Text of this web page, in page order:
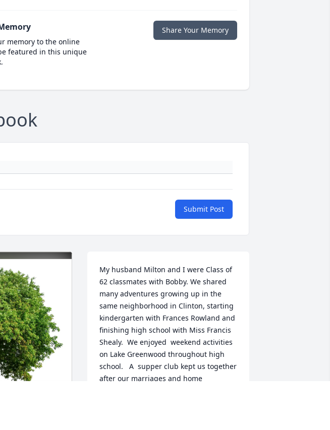
memory to the online
featured in this unique
Share Your Memory
Submit Post
My husband Milton and I were Class of
62 classmates with Bobby. We shared
many adventures growing up in the
same neighborhood in Clinton, starting
kindergarten with Frances Rowland and
finishing high school with Miss Francis
Shealy.  We enjoyed  weekend activities
on Lake Greenwood throughout high
school.   A  supper club kept us together
after our marriages and home